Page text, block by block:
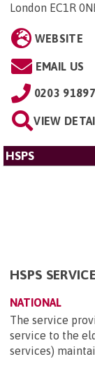
London EC1R
WEBSITE
EMAIL US
0203
VIEW
HSPS
HSPS
NATIONAL
The service
service to the
services)